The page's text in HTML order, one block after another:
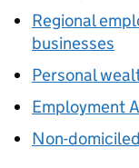
Regional
businesses
Personal
Employment
Non-